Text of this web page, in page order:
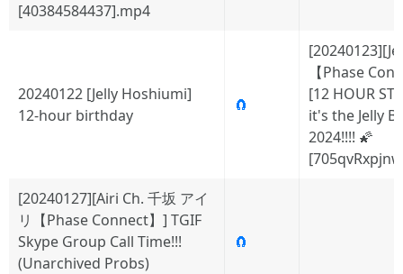
[40384584437].mp4
20240122 [Jelly Hoshiumi]
12-hour birthday
🧲
【Phase
[12 HOUR
it's the Jelly
2024!!!! 🌠
[20240127][Airi Ch. 千坂 アイ
リ【Phase Connect】] TGIF
Skype Group Call Time!!!
(Unarchived Probs)
🧲